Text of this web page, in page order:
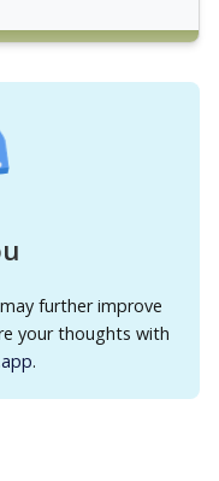
further improve
your thoughts with
.